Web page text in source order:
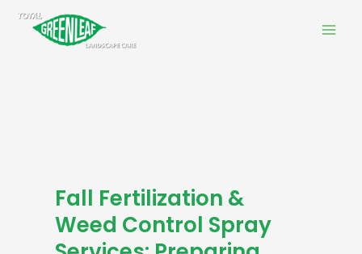
Skip
Fall Fertilization &
Weed Control Spray